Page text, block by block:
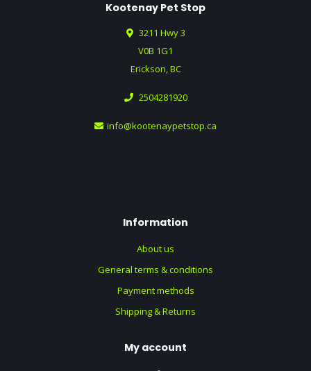
Kootenay Pet Stop
3211 Hwy 3
V0B 1G1
Erickson, BC
2504281920
info@kootenaypetstop.ca
Information
About us
General terms & conditions
Payment methods
Shipping & Returns
My account